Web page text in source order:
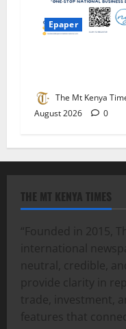
Epaper
The Mt Kenya
August 2026
0
THE MT KENYA TIMES
“Founded in 2015,
international
neutral, credible,
provide clarity in
trade, investment,
features that